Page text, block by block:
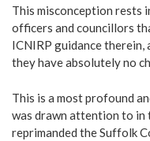
This misconception rests
officers and councillors
ICNIRP guidance therein,
they have absolutely no
This is a most profound
was drawn attention to in
reprimanded the Suffolk